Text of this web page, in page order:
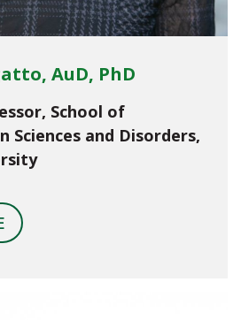
AuD, PhD
School of
Sciences and Disorders,